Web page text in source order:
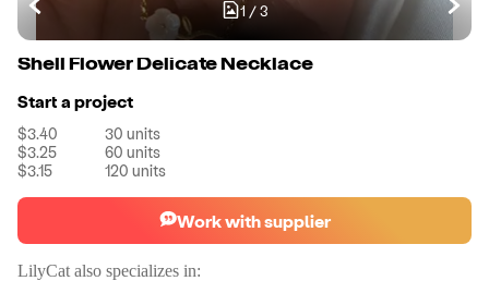
1 / 3
Shell Flower Delicate Necklace
Start a project
$3.40 30 units
$3.25
60 units
$3.15
120 units
Work with supplier
LilyCat also specializes in: